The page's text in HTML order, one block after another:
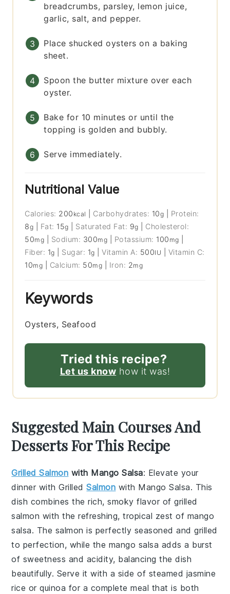
breadcrumbs, parsley, lemon juice,
garlic, salt, and pepper.
Place shucked oysters on a baking
sheet.
Spoon the butter mixture over each
oyster.
Bake for 10 minutes or until the
topping is golden and bubbly.
Serve immediately.
Nutritional Value
Calories: 200 kcal Carbohydrates: 10g
Protein:
8g Fat: 15g Saturated Fat: 9g
Cholesterol:
50mg Sodium: 300mg Potassium: 100 mg
Fiber: 1g Sugar: 1g |Vitamin A: 500IU
Vitamin C:
10mg Calcium: 50mg Iron: 2mg
Keywords
Oysters, Seafood
Tried this recipe?
Let us know how it was!
Suggested Main Courses And
Desserts For This Recipe
Grilled Salmon with Mango Salsa: Elevate your
dinner withGrilledSalmon with Mango Salsa. This
dish combines the rich, smoky flavor ofgrilled
salmon with the refreshing, tropical zest of mango
salsa. The salmon is perfectly seasoned and grilled
to perfection, while the mango salsa adds a burst
of sweetness and acidity, balancing the dish
beautifully. Serve it with a side of steamed jasmine
rice orquinoa for a complete meal that is both